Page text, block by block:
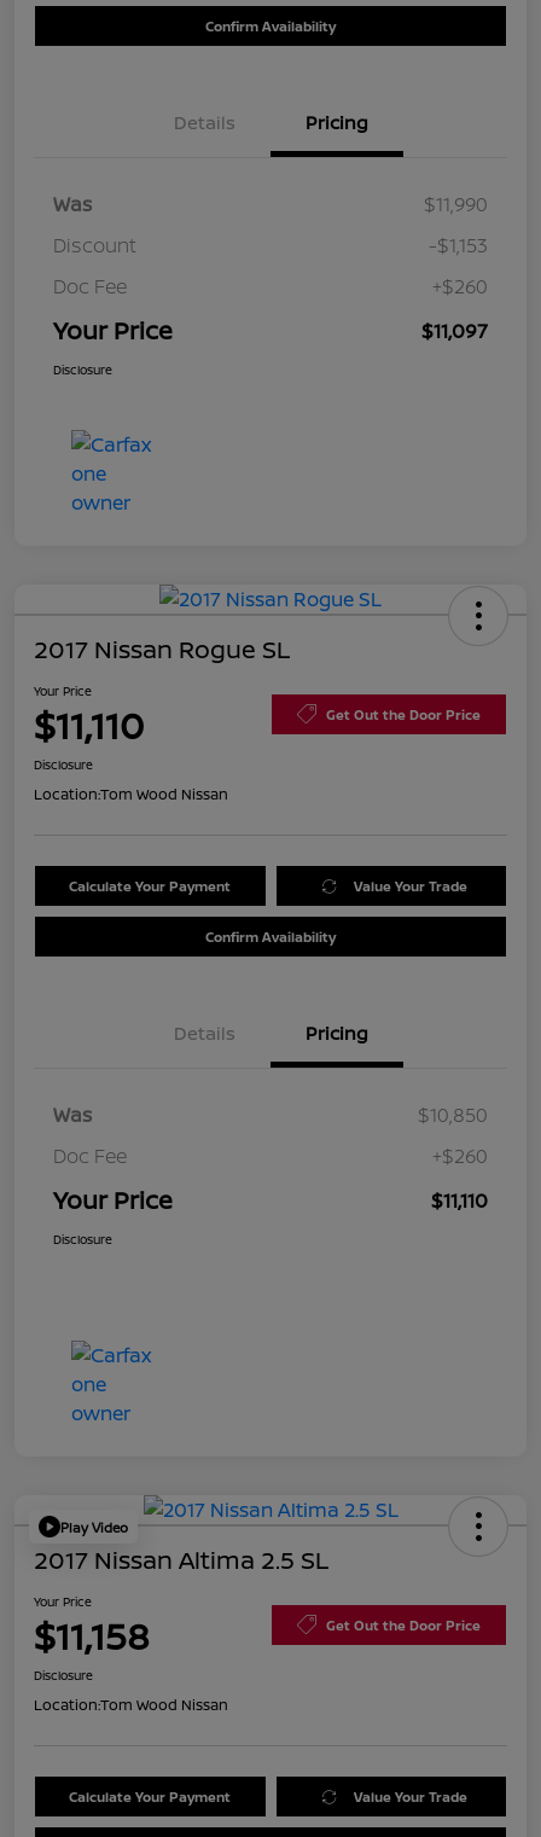
Confirm Availability
Details Pricing
Was
$11,990
Discount
-$1,153
Doc Fee
+$260
Your Price $11,097
Disclosure
2017 Nissan Rogue SL
Your Price
$11,110 Get Out the Door Price
Disclosure
Location:Tom Wood Nissan
Calculate Your Payment Value Your Trade
Confirm Availability
Details Pricing
Was
$10,850
Doc Fee
+$260
Your Price $11,110
Disclosure
Play Video
2017 Nissan Altima 2.5 SL
Your Price
$11,158 Get Out the Door Price
Disclosure
Location:Tom Wood Nissan
Calculate Your Payment Value Your Trade